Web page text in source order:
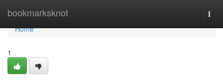
bookmarksknot
Home
Home
1